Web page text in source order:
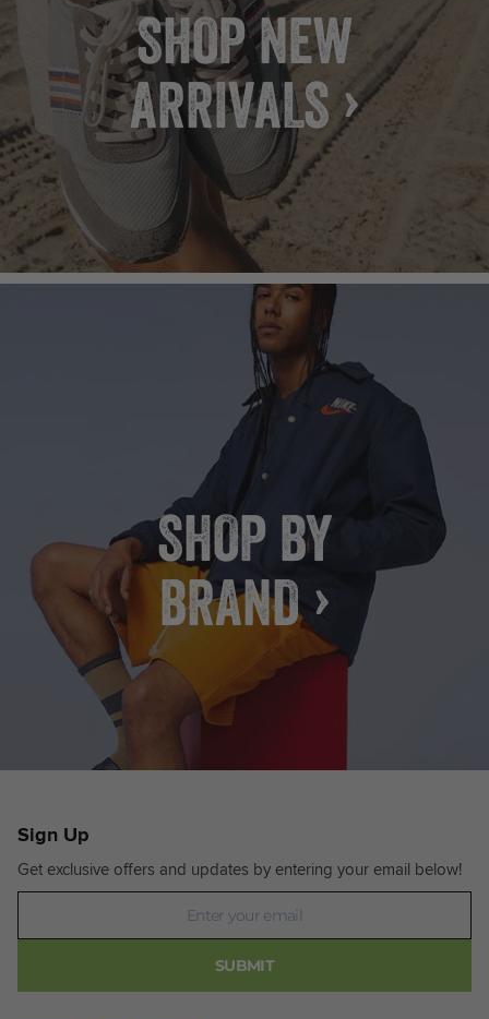
SHOP NEW
ARRIVALS ›
SHOP BY
BRAND ›
Sign Up
Get exclusive offers and updates by entering your email below!
Newsletter
SUBMIT